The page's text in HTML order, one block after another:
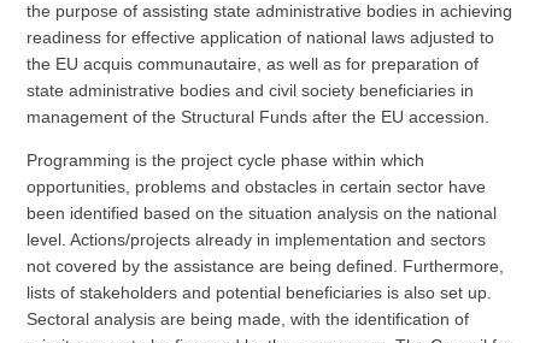
the purpose of assisting state administrative bodies in achieving
readiness for effective application of national laws adjusted to
the EU acquis communautaire, as well as for preparation of
state administrative bodies and civil society beneficiaries in
management of the Structural Funds after the EU accession.
Programming is the project cycle phase within which
opportunities, problems and obstacles in certain sector have
been identified based on the situation analysis on the national
level. Actions/projects already in implementation and sectors
not covered by the assistance are being defined. Furthermore,
lists of stakeholders and potential beneficiaries is also set up.
Sectoral analysis are being made, with the identification of